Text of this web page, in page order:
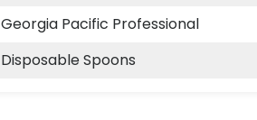
Georgia Pacific Professional
Disposable Spoons